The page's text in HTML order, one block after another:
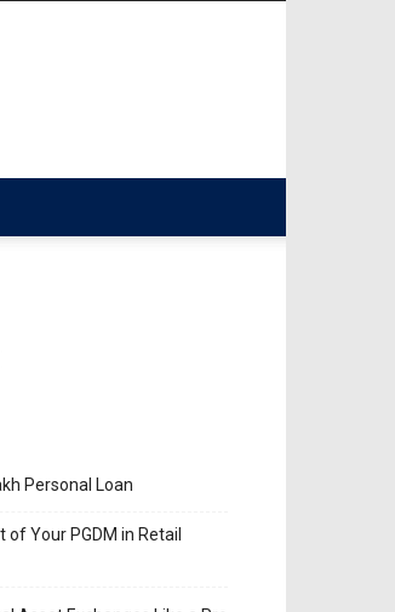
Personal Loan
Your PGDM in Retail